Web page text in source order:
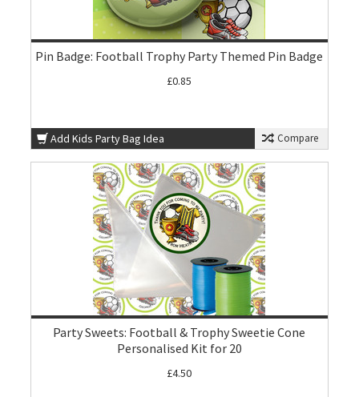
Pin Badge: Football Trophy Party Themed Pin Badge
£0.85
Add Kids Party Bag Idea Compare
Party Sweets: Football & Trophy Sweetie Cone
Personalised Kit for 20
£4.50